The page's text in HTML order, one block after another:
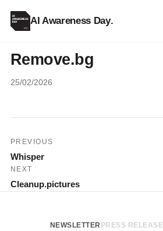
AI Awareness Day.
Remove.bg
25/02/2026
Post
navigation
PREVIOUS
Whisper
NEXT
Cleanup.pictures
NEWSLETTER PRESS RELEASE